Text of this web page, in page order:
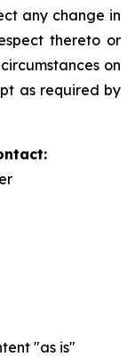
any change in
thereto or
on
as required by
"as is"